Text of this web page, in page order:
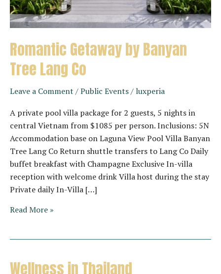
Romantic Getaway by Banyan
Tree Lang Co
Leave a Comment /Public Events/ luxperia
A private pool villa package for 2 guests, 5 nights in
central Vietnam from $1085 per person. Inclusions: 5N
Accommodation base on Laguna View Pool Villa Banyan
Tree Lang Co Return shuttle transfers to Lang Co Daily
buffet breakfast with Champagne Exclusive In-villa
reception with welcome drink Villa host during the stay
Private daily In-Villa […]
Romantic
Tree
Read More »
Wellness in Thailand